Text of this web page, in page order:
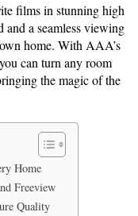
films in stunning high
a seamless viewing
home. With AAA’s
can turn any room
the magic of the
Home
Freeview
Quality